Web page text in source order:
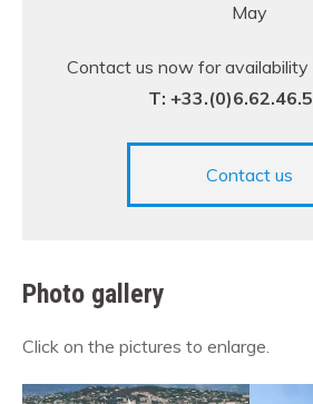
May
Contact us now for availability
T:
Contact us
Photo gallery
Click on the pictures to enlarge.